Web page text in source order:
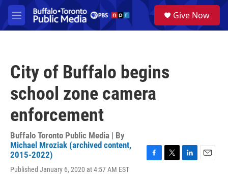
Skip to main content
M
e
a
Give Now
City of Buffalo begins
school zone camera
enforcement
Buffalo Toronto Public Media | By
Michael Mroziak (archived content,
2015-2022)
Published January 6, 2020 at 4:57 AM EST
F
T
L
E